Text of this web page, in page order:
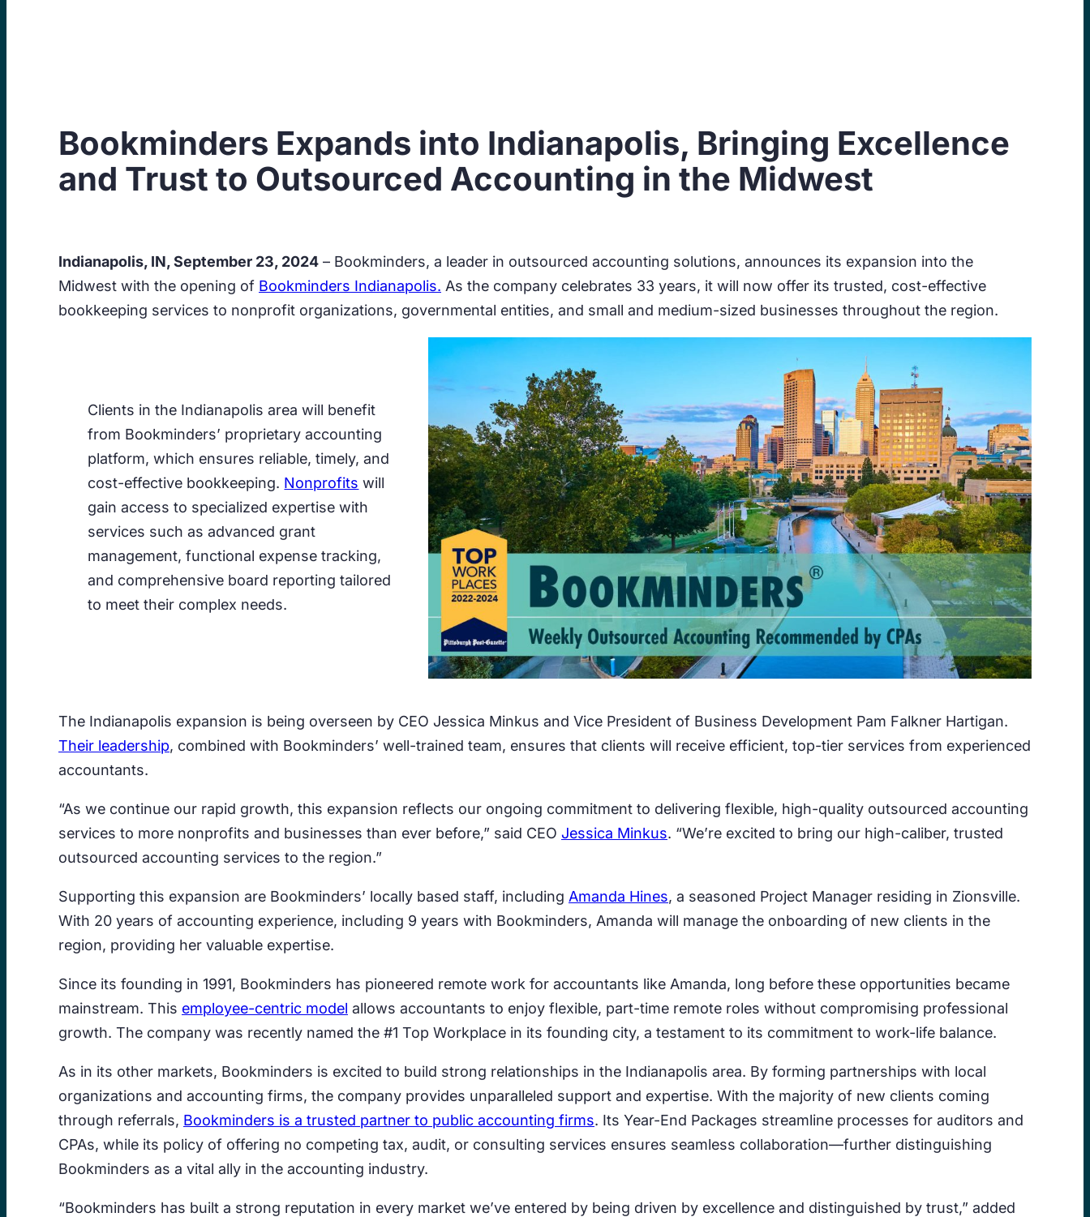
Bookminders Expands into Indianapolis, Bringing Excellence
and Trust to Outsourced Accounting in the Midwest
Indianapolis, IN, September 23, 2024 – Bookminders, a leader in outsourced accounting solutions, announces its expansion into the
Midwest with the opening of Bookminders Indianapolis. As the company celebrates 33 years, it will now offer its trusted, cost-effective
bookkeeping services to nonprofit organizations, governmental entities, and small and medium-sized businesses throughout the region.
Clients in the Indianapolis area will benefit
from Bookminders’ proprietary accounting
platform, which ensures reliable, timely, and
cost-effective bookkeeping. Nonprofits will
gain access to specialized expertise with
services such as advanced grant
management, functional expense tracking,
and comprehensive board reporting tailored
to meet their complex needs.
The Indianapolis expansion is being overseen by CEO Jessica Minkus and Vice President of Business Development Pam Falkner Hartigan.
Their leadership, combined with Bookminders’ well-trained team, ensures that clients will receive efficient, top-tier services from experienced
accountants.
“As we continue our rapid growth, this expansion reflects our ongoing commitment to delivering flexible, high-quality outsourced accounting
services to more nonprofits and businesses than ever before,” said CEO Jessica Minkus. “We’re excited to bring our high-caliber, trusted
outsourced accounting services to the region.”
Supporting this expansion are Bookminders’ locally based staff, including Amanda Hines, a seasoned Project Manager residing in Zionsville.
With 20 years of accounting experience, including 9 years with Bookminders, Amanda will manage the onboarding of new clients in the
region, providing her valuable expertise.
Since its founding in 1991, Bookminders has pioneered remote work for accountants like Amanda, long before these opportunities became
mainstream. This employee-centric model allows accountants to enjoy flexible, part-time remote roles without compromising professional
growth. The company was recently named the #1 Top Workplace in its founding city, a testament to its commitment to work-life balance.
As in its other markets, Bookminders is excited to build strong relationships in the Indianapolis area. By forming partnerships with local
organizations and accounting firms, the company provides unparalleled support and expertise. With the majority of new clients coming
through referrals, Bookminders is a trusted partner to public accounting firms. Its Year-End Packages streamline processes for auditors and
CPAs, while its policy of offering no competing tax, audit, or consulting services ensures seamless collaboration—further distinguishing
Bookminders as a vital ally in the accounting industry.
“Bookminders has built a strong reputation in every market we’ve entered by being driven by excellence and distinguished by trust,” added